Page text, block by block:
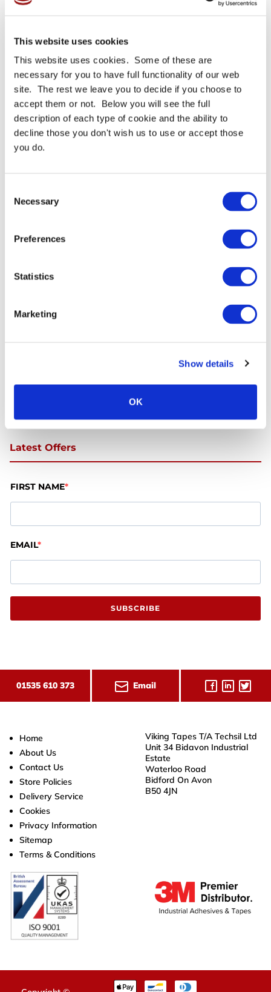
This website uses cookies
This website uses cookies. Some of these are
necessary for you to have full functionality of our web
site. The rest we leave you to decide if you choose to
accept them or not. Below you will see the full
description of each type of cookie and the ability to
decline those you don't wish us to use or accept those
you do.
Selection
Necessary
Preferences
Statistics
Marketing
Show details
OK
Review & Checkout
Latest Offers
FIRST NAME
EMAIL
SUBSCRIBE
01535 610 373 Email
Home
About Us
Contact Us
Store Policies
Delivery Service
Cookies
Privacy Information
Sitemap
Terms & Conditions
Viking Tapes T/A Techsil Ltd
Unit 34 Bidavon Industrial
Estate
Waterloo Road
Bidford On Avon
B50 4JN